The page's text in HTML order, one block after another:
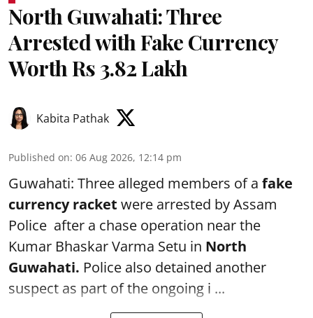
North Guwahati: Three
Arrested with Fake Currency
Worth Rs 3.82 Lakh
Kabita Pathak
Published on: 06 Aug 2026, 12:14 pm
Guwahati: Three alleged members of a fake
currency racket were arrested by Assam
Police after a chase operation near the
Kumar Bhaskar Varma Setu in North
Guwahati. Police also detained another
suspect as part of the ongoing i ...